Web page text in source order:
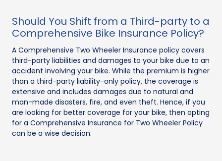
Should You Shift from a Third-party to a
Comprehensive Bike Insurance Policy?
A Comprehensive Two Wheeler Insurance policy covers
third-party liabilities and damages to your bike due to an
accident involving your bike. While the premium is higher
than a third-party liability-only policy, the coverage is
extensive and includes damages due to natural and
man-made disasters, fire, and even theft. Hence, if you
are looking for better coverage for your bike, then opting
for a Comprehensive Insurance for Two Wheeler Policy
can be a wise decision.